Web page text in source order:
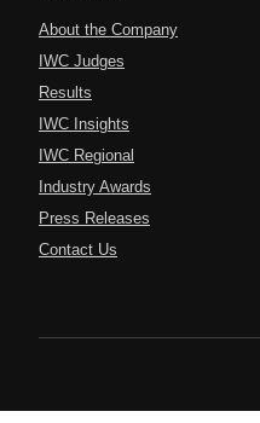
About the Company
IWC Judges
Results
IWC Insights
IWC Regional
Industry Awards
Press Releases
Contact Us